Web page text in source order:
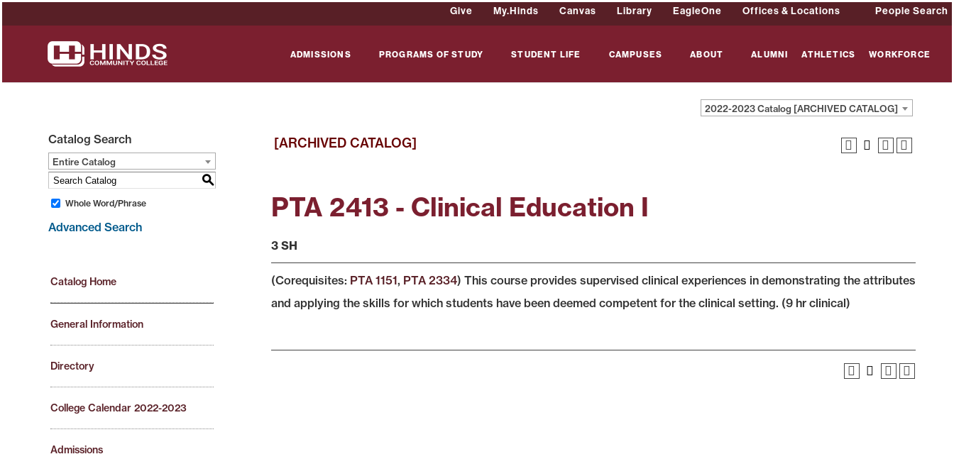
Give My.Hinds Canvas Library EagleOne Offices & Locations People Search
ADMISSIONS PROGRAMS OF STUDY STUDENT LIFE CAMPUSES ABOUT ALUMNI ATHLETICS WORKFORCE
2022-2023 Catalog [ARCHIVED CATALOG]
Catalog Search
Entire Catalog
S
Whole Word/Phrase
Advanced Search
Catalog Home
General Information
Directory
College Calendar 2022-2023
Admissions
[ARCHIVED CATALOG]
PTA 2413 - Clinical Education I
3 SH
(Corequisites: PTA 1151, PTA 2334) This course provides supervised clinical experiences in demonstrating the attributes
and applying the skills for which students have been deemed competent for the clinical setting. (9 hr clinical)